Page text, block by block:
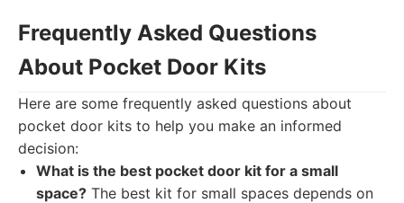
Frequently Asked Questions
About Pocket Door Kits
Here are some frequently asked questions about
pocket door kits to help you make an informed
decision:
What is the best pocket door kit for a small
space? The best kit for small spaces depends on